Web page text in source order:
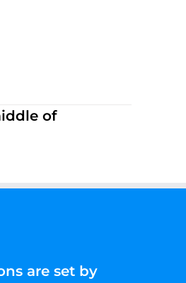
of
are set by